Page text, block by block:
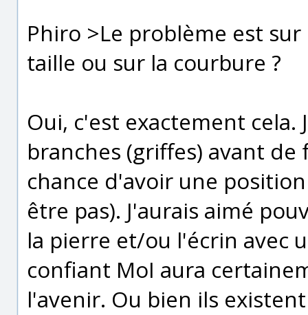
Phiro >Le problème est
taille ou sur la courbure ?
Oui, c'est exactement
branches (griffes) avant
chance d'avoir une
être pas). J'aurais aimé
la pierre et/ou l'écrin avec
confiant MoI aura
l'avenir. Ou bien ils